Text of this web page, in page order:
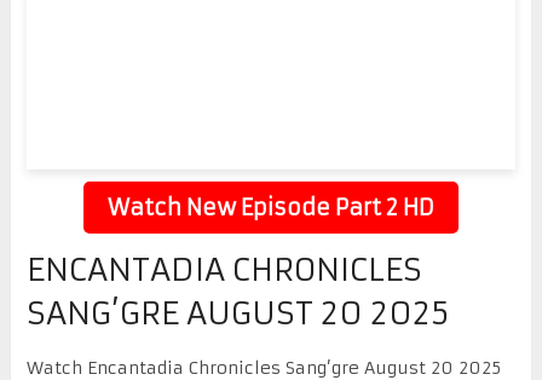
Watch New Episode Part 2 HD
ENCANTADIA CHRONICLES
SANG’GRE AUGUST 20 2025
Watch Encantadia Chronicles Sang’gre August 20 2025